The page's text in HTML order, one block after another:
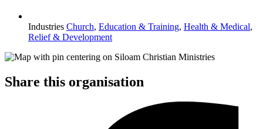
Industries Church, Education & Training, Health & Medical,
Relief & Development
Share this organisation